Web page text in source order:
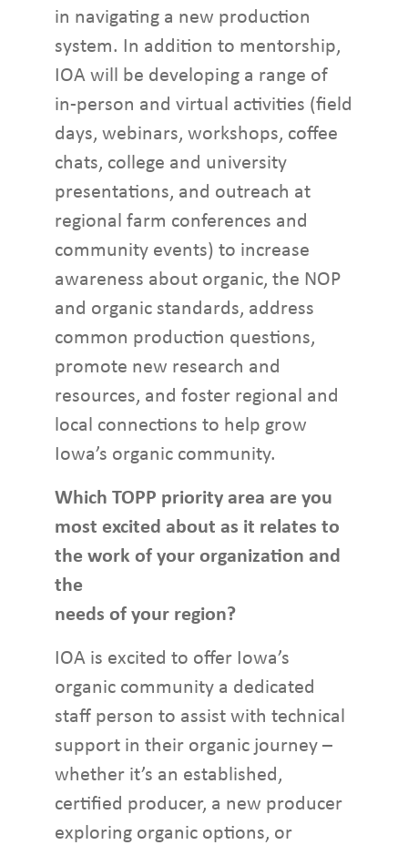
in navigating a new production
system. In addition to mentorship,
IOA will be developing a range of
in-person and virtual activities (field
days, webinars, workshops, coffee
chats, college and university
presentations, and outreach at
regional farm conferences and
community events) to increase
awareness about organic, the NOP
and organic standards, address
common production questions,
promote new research and
resources, and foster regional and
local connections to help grow
Iowa’s organic community.
Which TOPP priority area are you
most excited about as it relates to
the work of your organization and
the
needs of your region?
IOA is excited to offer Iowa’s
organic community a dedicated
staff person to assist with technical
support in their organic journey –
whether it’s an established,
certified producer, a new producer
exploring organic options, or